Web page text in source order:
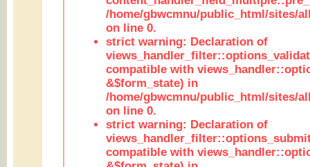
/home/gbwcmnu/public_html/sites/
on line 0.
strict warning: Declaration of
compatible with
&$form_state) in
/home/gbwcmnu/public_html/sites/
on line 0.
strict warning: Declaration of
compatible with